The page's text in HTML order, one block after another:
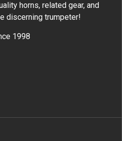
horns, related gear, and
discerning trumpeter!
1998